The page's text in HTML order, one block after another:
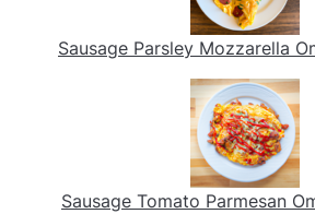
Sausage Parsley Mozzarella
Sausage Tomato Parmesan